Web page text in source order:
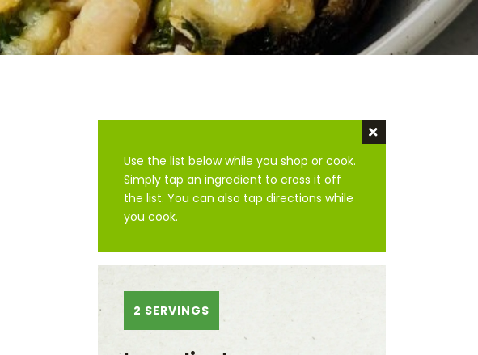
Dismiss
Use the list below while you shop or cook.
Simply tap an ingredient to cross it off
the list. You can also tap directions while
you cook.
2 SERVINGS